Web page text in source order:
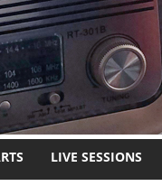
LIVE SESSIONS